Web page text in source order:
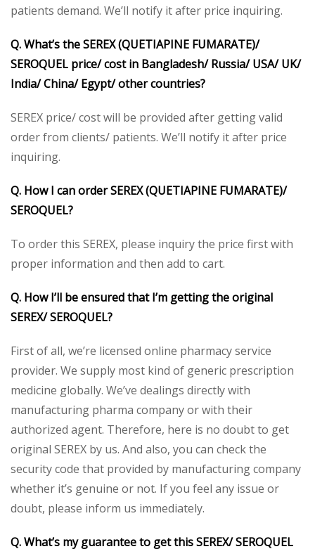
patients demand. We’ll notify it after price inquiring.
Q. What’s the SEREX (QUETIAPINE FUMARATE)/
SEROQUEL price/ cost in Bangladesh/ Russia/ USA/ UK/
India/ China/ Egypt/ other countries?
SEREX price/ cost will be provided after getting valid
order from clients/ patients. We’ll notify it after price
inquiring.
Q. How I can order SEREX (QUETIAPINE FUMARATE)/
SEROQUEL?
To order this SEREX, please inquiry the price first with
proper information and then add to cart.
Q. How I’ll be ensured that I’m getting the original
SEREX/ SEROQUEL?
First of all, we’re licensed online pharmacy service
provider. We supply most kind of generic prescription
medicine globally. We’ve dealings directly with
manufacturing pharma company or with their
authorized agent. Therefore, here is no doubt to get
original SEREX by us. And also, you can check the
security code that provided by manufacturing company
whether it’s genuine or not. If you feel any issue or
doubt, please inform us immediately.
Q. What’s my guarantee to get this SEREX/ SEROQUEL